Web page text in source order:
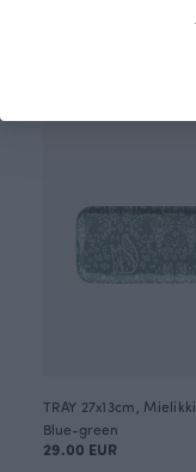
TRAY 27x13cm, Mielikki
Blue-green
29.00 EUR